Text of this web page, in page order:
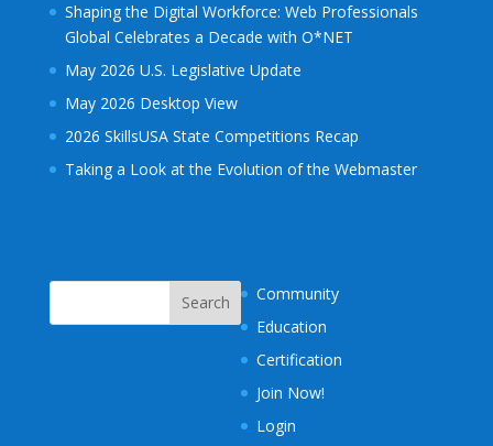
Shaping the Digital Workforce: Web Professionals
Global Celebrates a Decade with O*NET
May 2026 U.S. Legislative Update
May 2026 Desktop View
2026 SkillsUSA State Competitions Recap
Taking a Look at the Evolution of the Webmaster
Community
Education
Certification
Join Now!
Login